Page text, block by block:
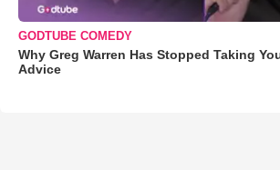
GODTUBE COMEDY
Why Greg Warren Has Stopped Taking
Advice